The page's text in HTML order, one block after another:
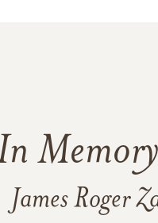
James Roger